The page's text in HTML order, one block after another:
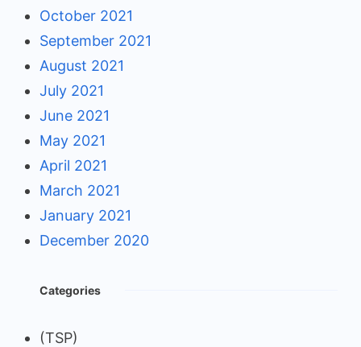
October 2021
September 2021
August 2021
July 2021
June 2021
May 2021
April 2021
March 2021
January 2021
December 2020
Categories
(TSP)